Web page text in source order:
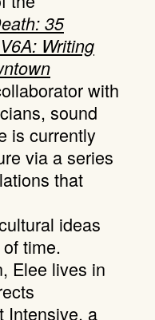
35
V6A: Writing
with
sound
is currently
via a series
that
ideas
time.
Elee lives in
Intensive, a